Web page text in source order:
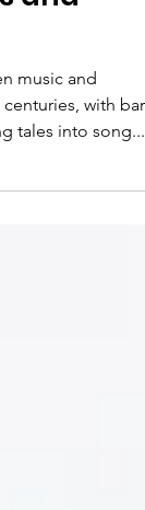
by
and
music and